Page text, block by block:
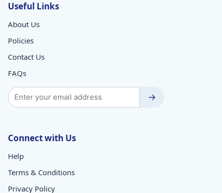
Useful Links
About Us
Policies
Contact Us
FAQs
→
Connect with Us
Help
Terms & Conditions
Privacy Policy